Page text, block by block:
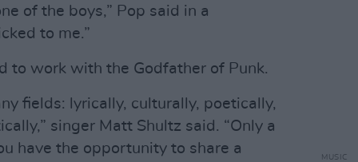
of the boys,” Pop said in a
to me.”
to work with the Godfather of Punk.
fields: lyrically, culturally, poetically,
singer Matt Shultz said. “Only a
have the opportunity to share a
MUSIC